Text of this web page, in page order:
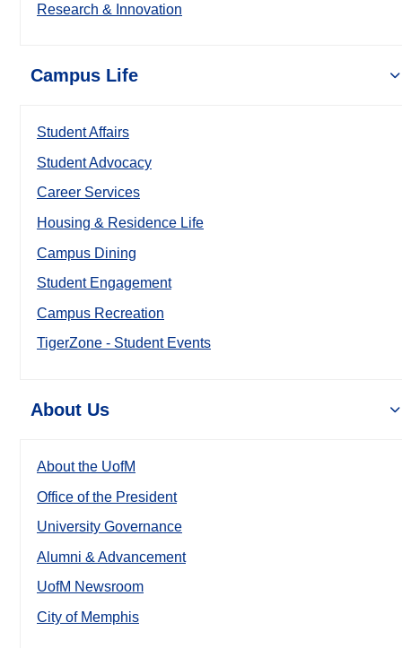
Research & Innovation
Campus Life
Student Affairs
Student Advocacy
Career Services
Housing & Residence Life
Campus Dining
Student Engagement
Campus Recreation
TigerZone - Student Events
About Us
About the UofM
Office of the President
University Governance
Alumni & Advancement
UofM Newsroom
City of Memphis